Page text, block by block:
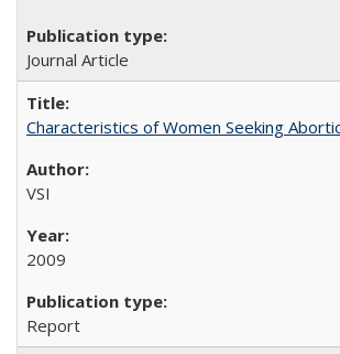
Journal Article
Characteristics of Women Seeking
VSI
2009
Report